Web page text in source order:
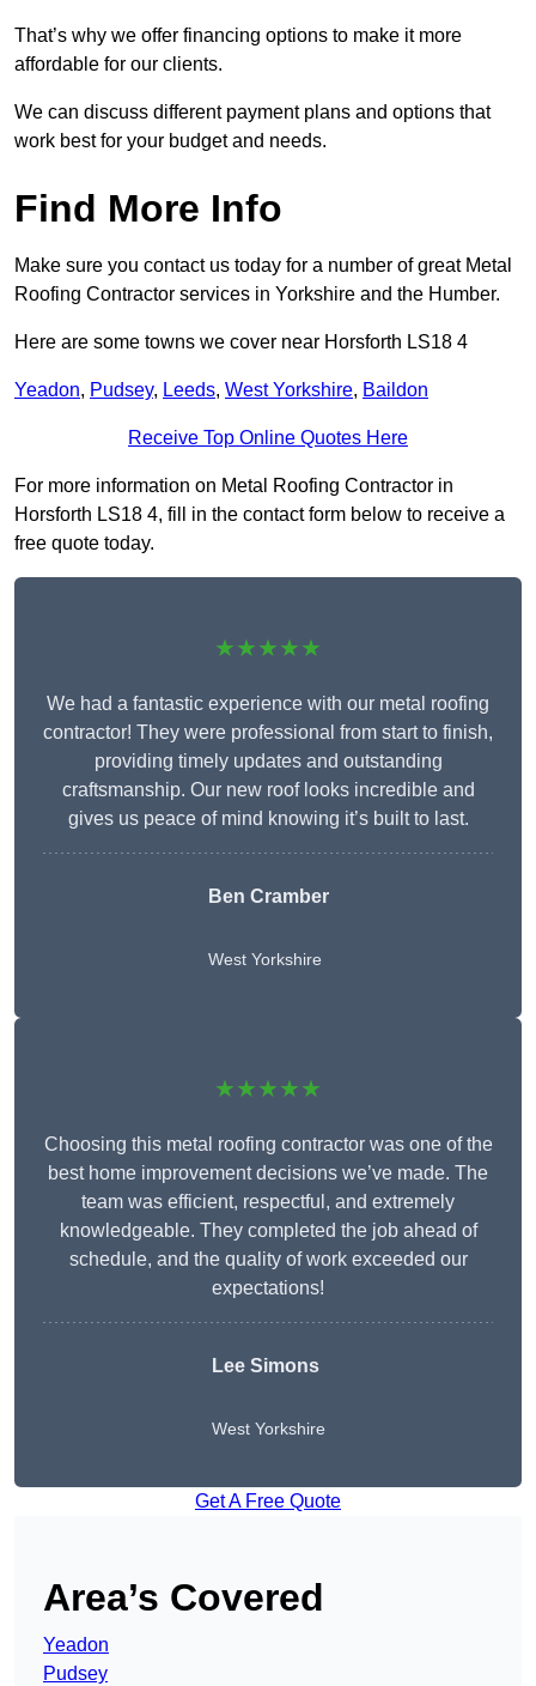
That’s why we offer financing options to make it more
affordable for our clients.
We can discuss different payment plans and options that
work best for your budget and needs.
Find More Info
Make sure you contact us today for a number of great Metal
Roofing Contractor services in Yorkshire and the Humber.
Here are some towns we cover near Horsforth LS18 4
Yeadon, Pudsey, Leeds, West Yorkshire, Baildon
Receive Top Online Quotes Here
For more information on Metal Roofing Contractor in
Horsforth LS18 4, fill in the contact form below to receive a
free quote today.
★★★★★
We had a fantastic experience with our metal roofing
contractor! They were professional from start to finish,
providing timely updates and outstanding
craftsmanship. Our new roof looks incredible and
gives us peace of mind knowing it’s built to last.
Ben Cramber
West Yorkshire
★★★★★
Choosing this metal roofing contractor was one of the
best home improvement decisions we’ve made. The
team was efficient, respectful, and extremely
knowledgeable. They completed the job ahead of
schedule, and the quality of work exceeded our
expectations!
Lee Simons
West Yorkshire
Get A Free Quote
Area’s Covered
Yeadon
Pudsey